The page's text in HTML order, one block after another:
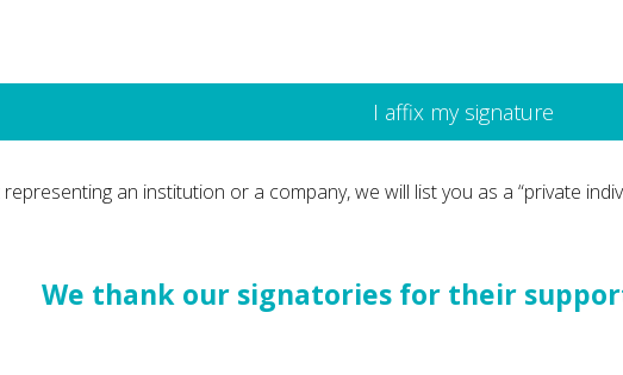
I affix my signature
an institution or a company, we will list you as a “private
We thank our signatories for their